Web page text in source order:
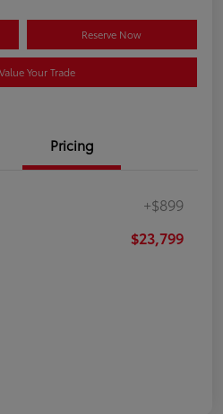
Reserve Now
Value Your Trade
Pricing
+$899
$23,799